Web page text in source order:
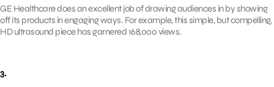
GE Healthcare does an excellent job of drawing audiences in by showing
off its products in engaging ways. For example, this simple, but compelling,
HD ultrasound piece has garnered 168,000 views.
3.